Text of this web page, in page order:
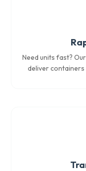
Need units fast?
deliver